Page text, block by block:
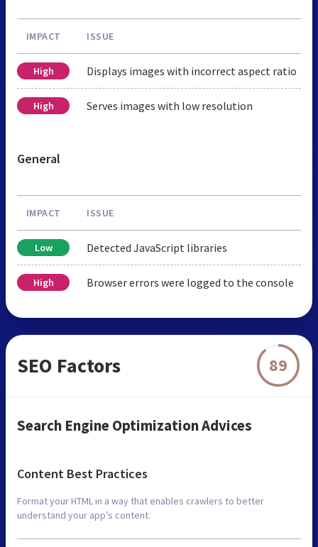
IMPACT ISSUE
High Displays images with incorrect aspect ratio
High Serves images with low resolution
General
IMPACT ISSUE
Low Detected JavaScript libraries
High Browser errors were logged to the console
SEO Factors 89
Search Engine Optimization Advices
Content Best Practices
Format your HTML in a way that enables crawlers to better
understand your app’s content.